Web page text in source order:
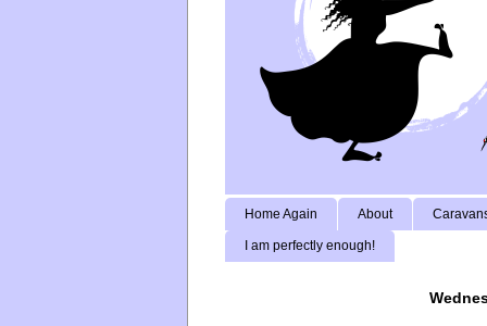
Home Again About
I am perfectly enough!